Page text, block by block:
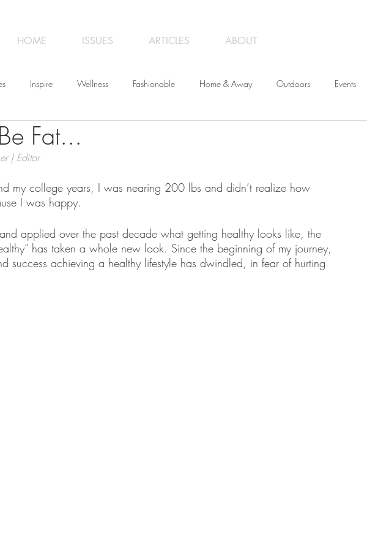
HOME ISSUES ARTICLES ABOUT
Inspire Wellness Fashionable Home & Away Outdoors Events
Opinion
Fat...
| Editor
my college years, I was nearing 200 lbs and didn’t realize how
I was happy.
applied over the past decade what getting healthy looks like, the
has taken a whole new look. Since the beginning of my journey,
success achieving a healthy lifestyle has dwindled, in fear of hurting